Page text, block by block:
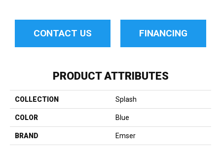
CONTACT US FINANCING
PRODUCT ATTRIBUTES
COLLECTION Splash
COLOR Blue
BRAND Emser